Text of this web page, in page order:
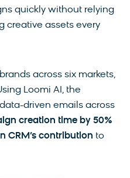
quickly without relying
creative assets every
across six markets,
Loomi AI, the
driven emails across
creation time by 50%
CRM’s contribution to